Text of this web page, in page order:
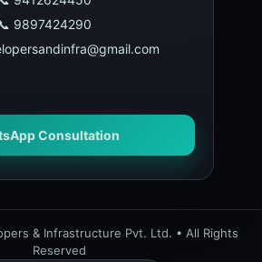
9897424290
Consultation
& Infrastructure Pvt. Ltd. • All Rights
Reserved